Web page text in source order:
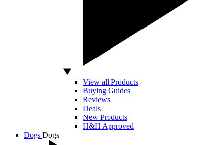
View all Products
Buying Guides
Reviews
Deals
New Products
H&H Approved
Dogs Dogs